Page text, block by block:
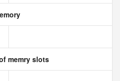
memry slots